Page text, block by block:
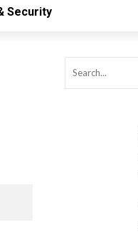
Security